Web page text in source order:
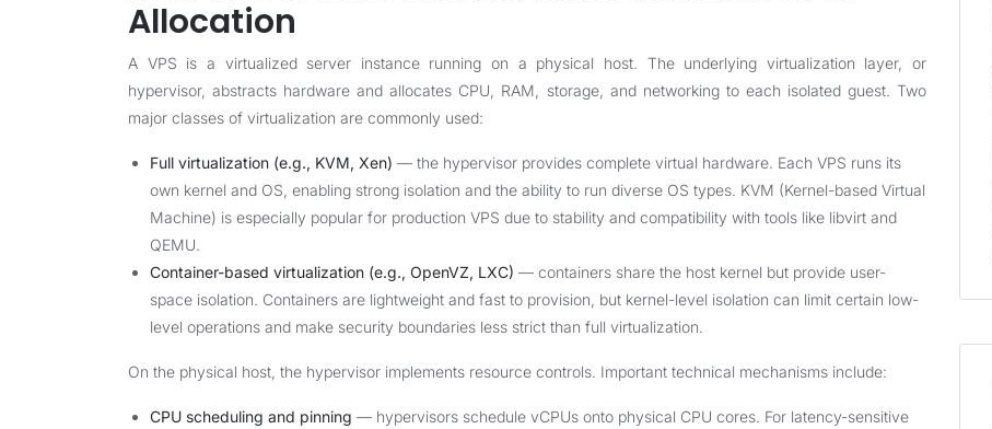
Allocation
A VPS is a virtualized server instance running on a physical host. The underlying virtualization layer, or
hypervisor, abstracts hardware and allocates CPU, RAM, storage, and networking to each isolated guest. Two
major classes of virtualization are commonly used:
Full virtualization (e.g., KVM, Xen) — the hypervisor provides complete virtual hardware. Each VPS runs its
own kernel and OS, enabling strong isolation and the ability to run diverse OS types. KVM (Kernel-based Virtual
Machine) is especially popular for production VPS due to stability and compatibility with tools like libvirt and
QEMU.
Container-based virtualization (e.g., OpenVZ, LXC) — containers share the host kernel but provide user-
space isolation. Containers are lightweight and fast to provision, but kernel-level isolation can limit certain low-
level operations and make security boundaries less strict than full virtualization.
On the physical host, the hypervisor implements resource controls. Important technical mechanisms include:
CPU scheduling and pinning — hypervisors schedule vCPUs onto physical CPU cores. For latency-sensitive